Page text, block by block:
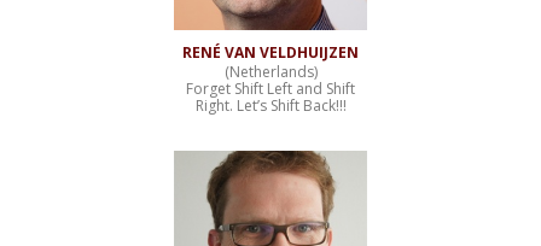
RENÉ VAN VELDHUIJZEN
(Netherlands)
Forget Shift Left and Shift
Right. Let’s Shift Back!!!